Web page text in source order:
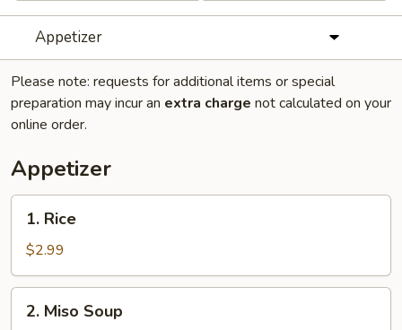
Appetizer
Please note: requests for additional items or special
preparation may incur an extra charge not calculated on your
online order.
Appetizer
Rice1. Rice
$2.99
Miso
2. Miso Soup